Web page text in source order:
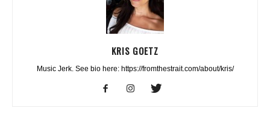
KRIS GOETZ
Music Jerk. See bio here: https://fromthestrait.com/about/kris/